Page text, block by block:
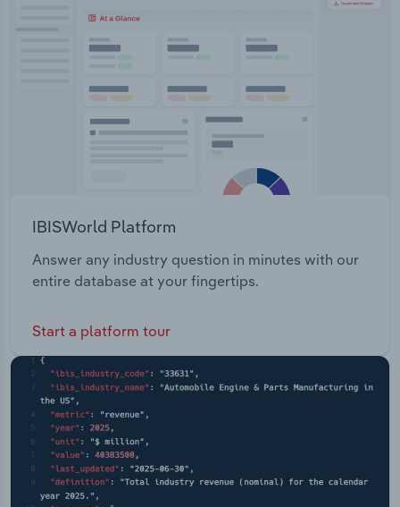
IBISWorld Platform
Answer any industry question in minutes with our
entire database at your fingertips.
Start a platform tour
Transportation and Warehousing
Wholesale Trade